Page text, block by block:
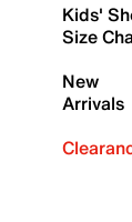
Kids'
Size
New
Arrivals